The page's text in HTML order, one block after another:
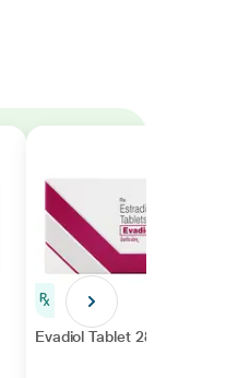
Evadiol Tablet 28'S